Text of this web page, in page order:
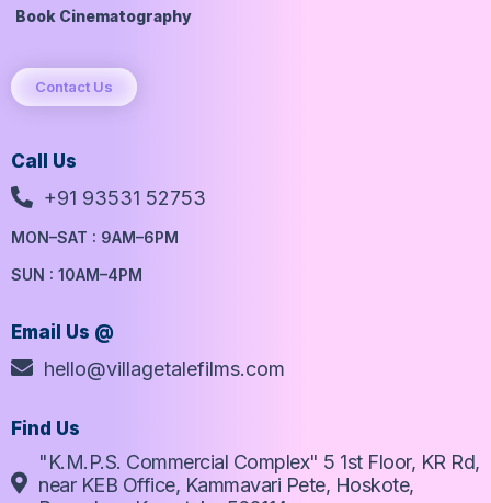
Book Cinematography
Contact Us
Call Us
+91 93531 52753
MON–SAT : 9AM–6PM
SUN : 10AM–4PM
Email Us @
hello@villagetalefilms.com
Find Us
"K.M.P.S. Commercial Complex" 5 1st Floor, KR Rd,
near KEB Office, Kammavari Pete, Hoskote,